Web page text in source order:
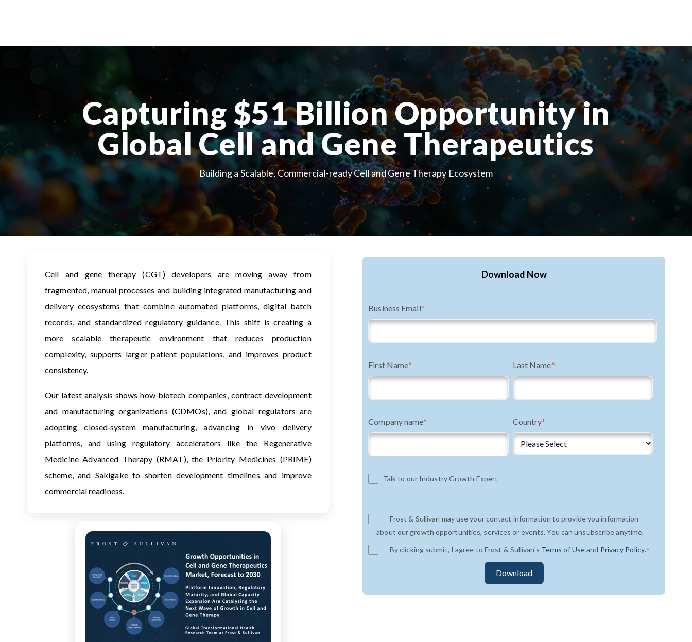
Capturing $51 Billion Opportunity in
Global Cell and Gene Therapeutics
Building a Scalable, Commercial-ready Cell and Gene Therapy Ecosystem
Cell and gene therapy (CGT) developers are moving away from
fragmented, manual processes and building integrated manufacturing and
delivery ecosystems that combine automated platforms, digital batch
records, and standardized regulatory guidance. This shift is creating a
more scalable therapeutic environment that reduces production
complexity, supports larger patient populations, and improves product
consistency.
Our latest analysis shows how biotech companies, contract development
and manufacturing organizations (CDMOs), and global regulators are
adopting closed‑system manufacturing, advancing in vivo delivery
platforms, and using regulatory accelerators like the Regenerative
Medicine Advanced Therapy (RMAT), the Priority Medicines (PRIME)
scheme, and Sakigake to shorten development timelines and improve
commercial readiness.
Download Now
Business Email*
First Name* Last Name*
Company name* Country*
Talk to our Industry Growth Expert
Frost & Sullivan may use your contact information to provide you information
about our growth opportunities, services or events. You can unsubscribe anytime.
By clicking submit, I agree to Frost & Sullivan's Terms of Useand Privacy Policy.*